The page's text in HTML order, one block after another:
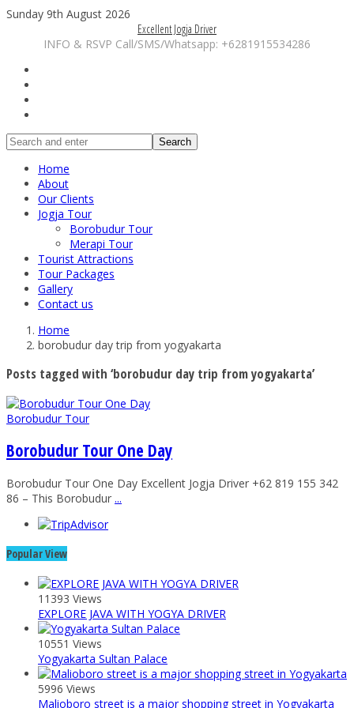
Sunday 9th August 2026
Excellent Jogja Driver
INFO & RSVP Call/SMS/Whatsapp: +6281915534286
Search
Home
About
Our Clients
Jogja Tour
Borobudur Tour
Merapi Tour
Tourist Attractions
Tour Packages
Gallery
Contact us
Home
borobudur day trip from yogyakarta
Posts tagged with ‘borobudur day trip from yogyakarta’
Borobudur Tour
Borobudur Tour One Day
Borobudur Tour One Day Excellent Jogja Driver +62 819 155 342
86 – This Borobudur ...
Popular View
11393 Views
EXPLORE JAVA WITH YOGYA DRIVER
10551 Views
Yogyakarta Sultan Palace
5996 Views
Malioboro street is a major shopping street in Yogyakarta